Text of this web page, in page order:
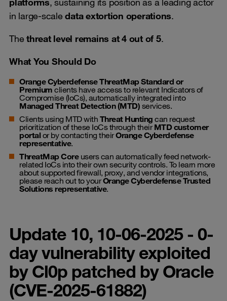
in large-scaledata extortion operations.
Thethreat level remains at 4 out of 5.
What You Should Do
Orange Cyberdefense ThreatMap Standard or
Premiumclients have access to relevant Indicators of
Compromise (IoCs), automatically integrated into
Managed Threat Detection (MTD) services.
Clients using MTD with Threat Hunting can request
prioritization of these IoCs through theirMTD customer
portalor by contacting theirOrange Cyberdefense
representative.
ThreatMap Coreusers can automatically feed network-
related IoCs into their own security controls. To learn more
about supported firewall, proxy, and vendor integrations,
please reach out to yourOrange Cyberdefense Trusted
Solutions representative.
Update 10, 10-06-2025 - 0-
day vulnerability exploited
by Cl0p patched by Oracle
(CVE-2025-61882)